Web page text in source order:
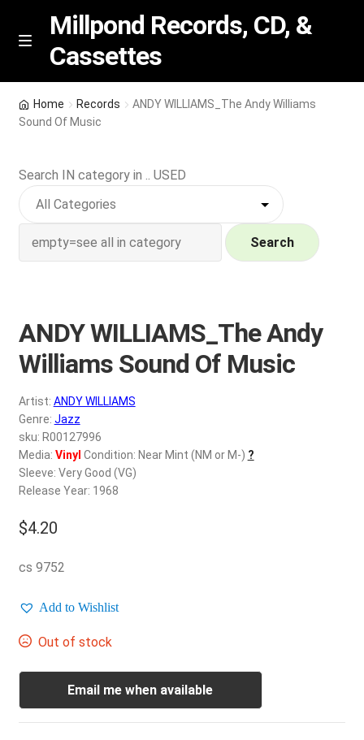
Skip
Skip
M
n
u
Millpond Records, CD, &
Cassettes
Featured
NEW Vinyl & CDs
Contact Us
My account
REGISTER
Login
$0.00
Home Records
ANDY WILLIAMS_The Andy Williams
Sound Of Music
Search IN category in .. USED
Search
ANDY WILLIAMS_The Andy
Williams Sound Of Music
Artist: ANDY WILLIAMS
Genre: Jazz
sku: R00127996
Media: Vinyl Condition: Near Mint (NM or M-) ?
Sleeve: Very Good (VG)
Release Year: 1968
$4.20
cs 9752
Add to Wishlist
Out of stock
Email me when available